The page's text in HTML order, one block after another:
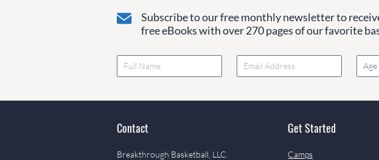
Subscribe to our free monthly newsletter to
free eBooks with over 270 pages of our favorite
Age
Contact
Breakthrough Basketball, LLC.
Get Started
Camps